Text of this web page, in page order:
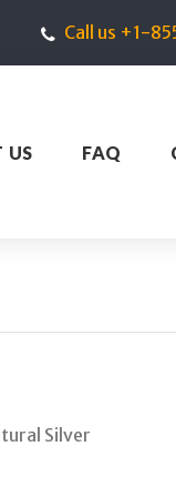
Call us +1-
US FAQ
Silver